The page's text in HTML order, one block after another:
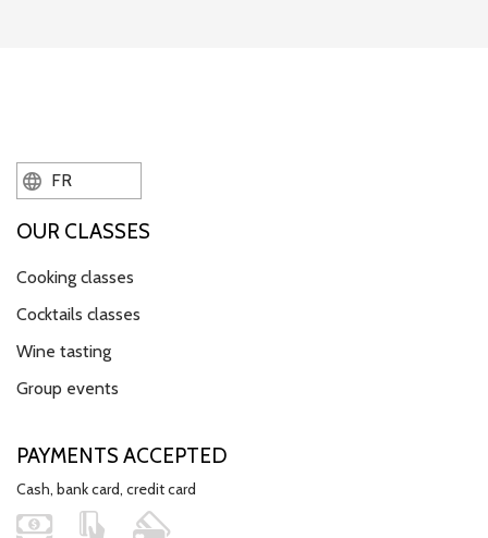
FR
OUR CLASSES
Cooking classes
Cocktails classes
Wine tasting
Group events
PAYMENTS ACCEPTED
Cash, bank card, credit card